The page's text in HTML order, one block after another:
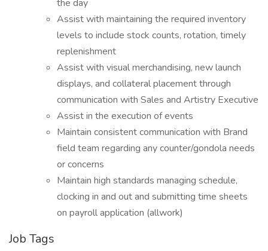
the day
Assist with maintaining the required inventory
levels to include stock counts, rotation, timely
replenishment
Assist with visual merchandising, new launch
displays, and collateral placement through
communication with Sales and Artistry Executive
Assist in the execution of events
Maintain consistent communication with Brand
field team regarding any counter/gondola needs
or concerns
Maintain high standards managing schedule,
clocking in and out and submitting time sheets
on payroll application (allwork)
Job Tags